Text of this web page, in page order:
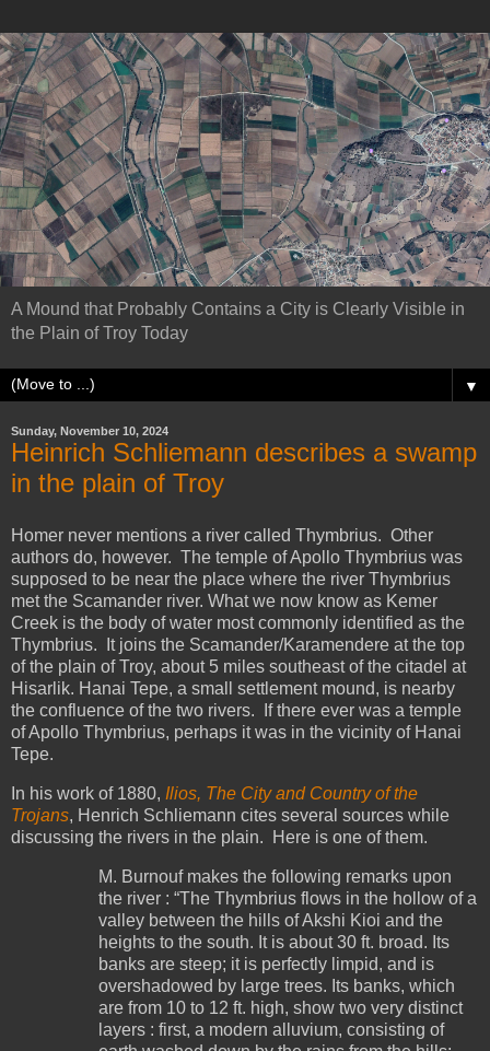
A Mound that Probably Contains a City is Clearly Visible in
the Plain of Troy Today
▼
Sunday, November 10, 2024
Heinrich Schliemann describes a swamp
in the plain of Troy
Homer never mentions a river called Thymbrius. Other
authors do, however. The temple of Apollo Thymbrius was
supposed to be near the place where the river Thymbrius
met the Scamander river. What we now know as Kemer
Creek is the body of water most commonly identified as the
Thymbrius. It joins the Scamander/Karamendere at the top
of the plain of Troy, about 5 miles southeast of the citadel at
Hisarlik. Hanai Tepe, a small settlement mound, is nearby
the confluence of the two rivers. If there ever was a temple
of Apollo Thymbrius, perhaps it was in the vicinity of Hanai
Tepe.
In his work of 1880, Ilios, The City and Country of the
Trojans, Henrich Schliemann cites several sources while
discussing the rivers in the plain. Here is one of them.
M. Burnouf makes the following remarks upon
the river : “The Thymbrius flows in the hollow of a
valley between the hills of Akshi Kioi and the
heights to the south. It is about 30 ft. broad. Its
banks are steep; it is perfectly limpid, and is
overshadowed by large trees. Its banks, which
are from 10 to 12 ft. high, show two very distinct
layers : first, a modern alluvium, consisting of